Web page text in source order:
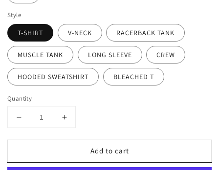
Style
T-SHIRT V-NECK RACERBACK TANK
MUSCLE TANK LONG SLEEVE CREW
HOODED SWEATSHIRT BLEACHED T
Quantity
Decrease
for
Mom
Increase
for
Gymnastics
Mom
Add to cart